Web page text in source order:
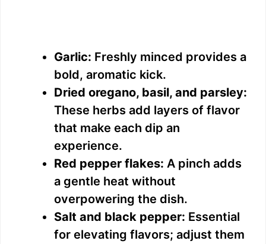
Garlic: Freshly minced provides a
bold, aromatic kick.
Dried oregano, basil, and parsley:
These herbs add layers of flavor
that make each dip an
experience.
Red pepper flakes: A pinch adds
a gentle heat without
overpowering the dish.
Salt and black pepper: Essential
for elevating flavors; adjust them